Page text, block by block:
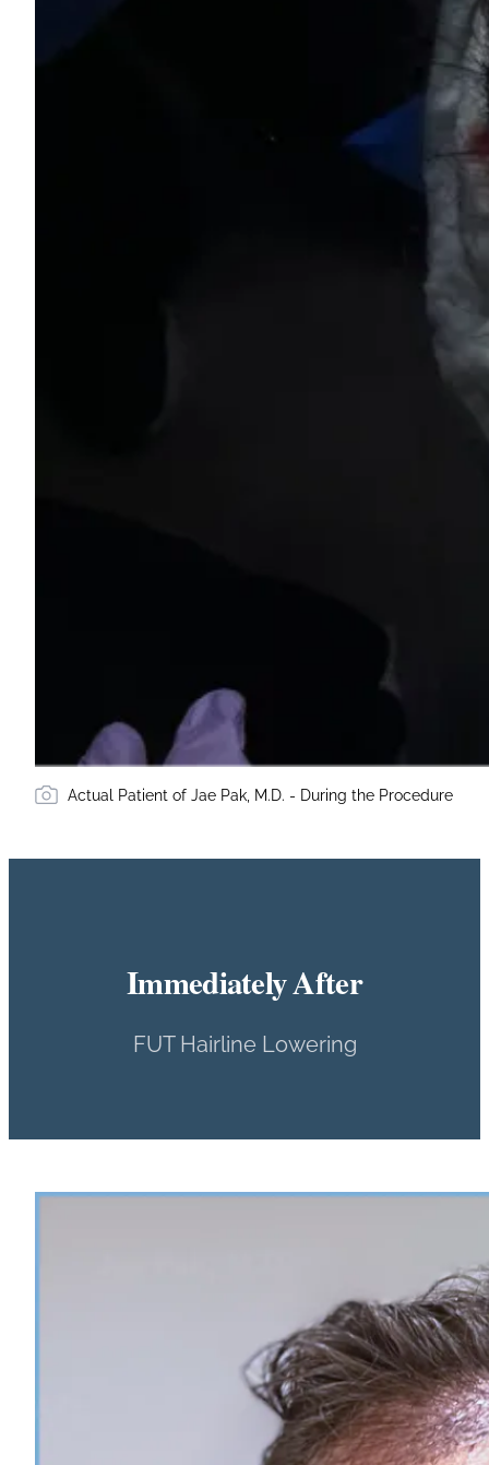
Actual Patient of Jae Pak, M.D. - During the Procedure
Immediately After
FUT Hairline Lowering